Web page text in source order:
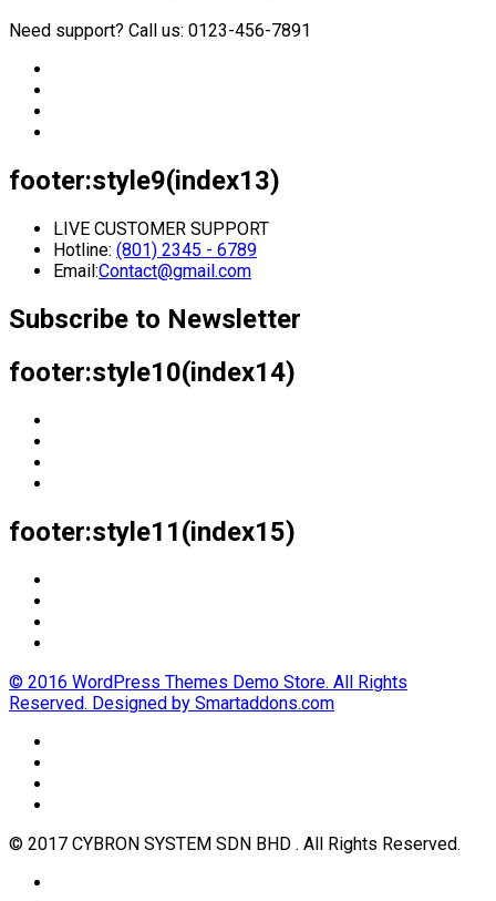
Need support? Call us: 0123-456-7891
footer:style9(index13)
LIVE CUSTOMER SUPPORT
Hotline: (801) 2345 - 6789
Email:Contact@gmail.com
Subscribe to Newsletter
footer:style10(index14)
footer:style11(index15)
© 2016 WordPress Themes Demo Store. All Rights
Reserved. Designed by Smartaddons.com
© 2017 CYBRON SYSTEM SDN BHD . All Rights Reserved.